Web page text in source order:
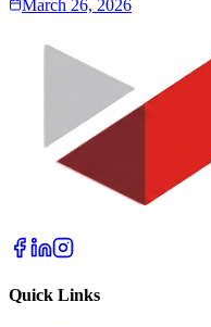
March 26, 2026
Quick Links